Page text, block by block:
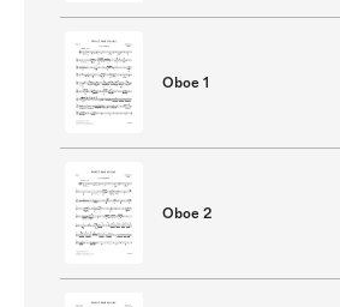
Oboe 1
Oboe 2